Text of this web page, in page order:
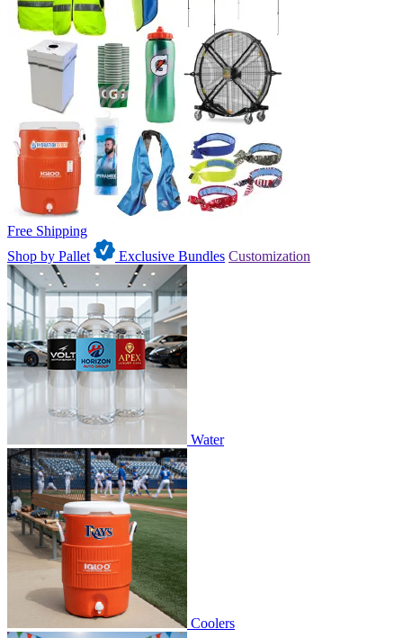
Free Shipping
Shop by Pallet
Exclusive Bundles Customization
Water
Coolers